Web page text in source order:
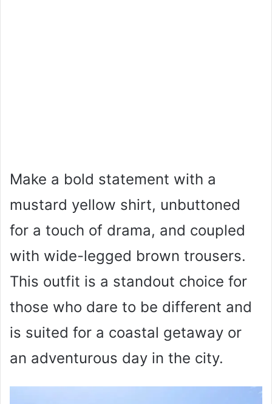
Make a bold statement with a
mustard yellow shirt, unbuttoned
for a touch of drama, and coupled
with wide-legged brown trousers.
This outfit is a standout choice for
those who dare to be different and
is suited for a coastal getaway or
an adventurous day in the city.